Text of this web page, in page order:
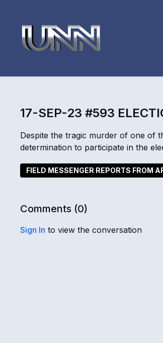
17-SEP-23 #593
Despite the tragic murder of one of
determination to participate in the
FIELD MESSENGER REPORTS FROM
Comments (0)
Sign In to view the conversation